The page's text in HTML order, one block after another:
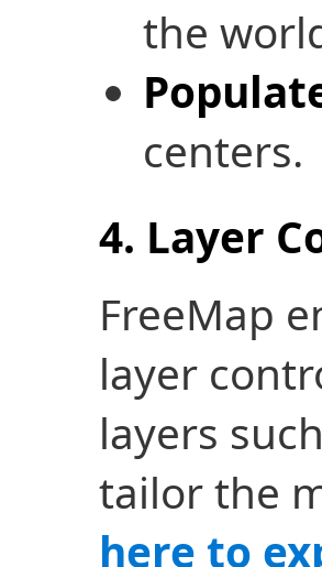
the
centers.
4. Layer
FreeMap
layer
layers
tailor the
here to